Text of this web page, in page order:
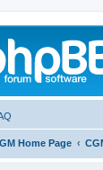
Home Page